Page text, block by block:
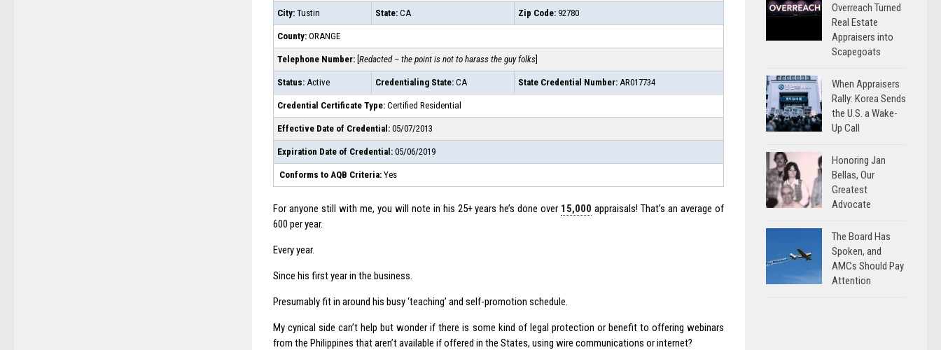
City: Tustin State: CA Zip Code: 92780
County: ORANGE
Telephone Number: Redacted – the point is not to harass the guy folks
Status: Active Credentialing State: CA State Credential Number: AR017734
Credential Certificate Type: Certified Residential
Effective Date of Credential: 05/07/2013
Expiration Date of Credential: 05/06/2019
Conforms to AQB Criteria: Yes
For anyone still with me, you will note in his 25+ years he’s done over 15,000 appraisals! That’s an average of
600 per year.
Every year.
Since his first year in the business.
Presumably fit in around his busy ‘teaching’ and self-promotion schedule.
My cynical side can’t help but wonder if there is some kind of legal protection or benefit to offering webinars
from the Philippines that aren’t available if offered in the States, using wire communications or internet?
Overreach Turned
Real Estate
Appraisers into
Scapegoats
When Appraisers
Rally: Korea Sends
the U.S. a Wake-
Up Call
Honoring Jan
Bellas, Our
Greatest
Advocate
The Board Has
Spoken, and
AMCs Should Pay
Attention